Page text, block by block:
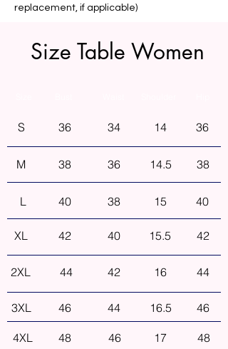
replacement, if applicable)
Size Table Women
S 36 34 14 36
M 38 36 14.5 38
L 40 38 15 40
XL 42 40 15.5 42
2XL 44 42 16 44
3XL 46 44 16.5 46
4XL 48 46 17 48